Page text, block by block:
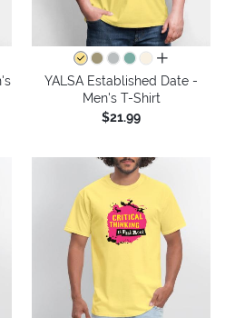
all colors
YALSA Established Date -
Men's T-Shirt
$21.99